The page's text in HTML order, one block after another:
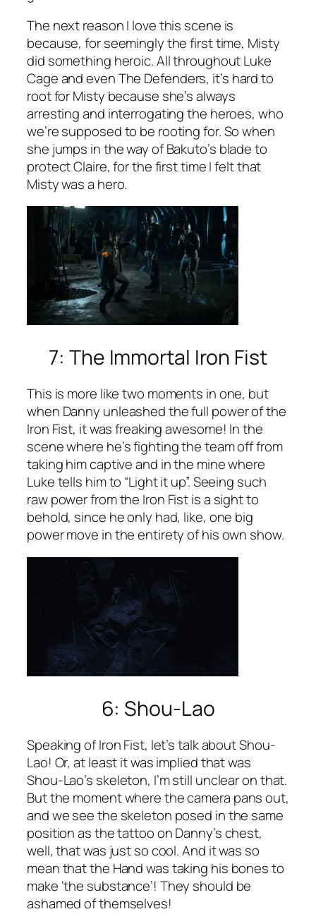
The next reason I love this scene is
because, for seemingly the first time, Misty
did something heroic. All throughoutLuke
Cageand evenThe Defenders, it’s hard to
root for Misty because she’s always
arresting and interrogating the heroes, who
we’re supposed to be rooting for. So when
she jumps in the way of Bakuto’s blade to
protect Claire, for the first time I felt that
Misty was a hero.
7: The Immortal Iron Fist
This is more like two moments in one, but
when Danny unleashed the full power of the
Iron Fist, it was freaking awesome! In the
scene where he’s fighting the team off from
taking him captive and in the mine where
Luke tells him to “Light it up”. Seeing such
raw power from the Iron Fist is a sight to
behold, since he only had, like, one big
power move in the entirety of his own show.
6: Shou-Lao
Speaking of Iron Fist, let’s talk about Shou-
Lao! Or, at least it was implied that was
Shou-Lao’s skeleton, I’m still unclear on that.
But the moment where the camera pans out,
and we see the skeleton posed in the same
position as the tattoo on Danny’s chest,
well, that was just so cool. And it was so
mean that the Hand was taking his bones to
make ‘the substance’! They should be
ashamed of themselves!